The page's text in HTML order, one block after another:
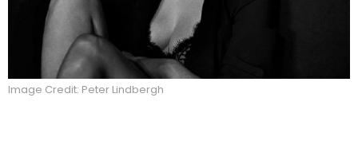
Image Credit: Peter Lindbergh